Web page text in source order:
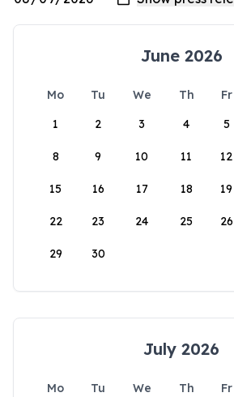
June 2026
Mo Tu We Th Fr
1
2 3 4 5
8 9 10 11 12
15 16 17 18 19
22 23 24 25 26
29 30
July 2026
Mo Tu We Th Fr